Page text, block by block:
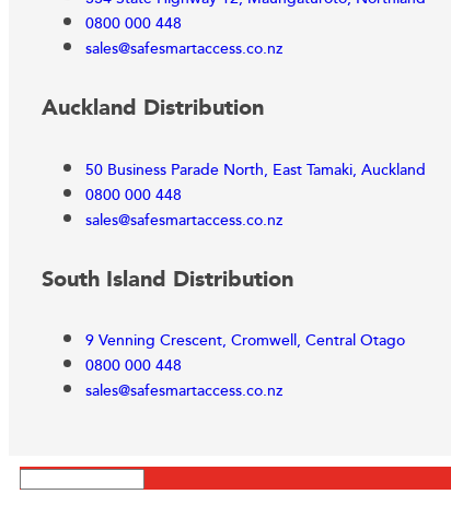
0800 000 448
sales@safesmartaccess.co.nz
Auckland Distribution
50 Business Parade North, East Tamaki, Auckland
0800 000 448
sales@safesmartaccess.co.nz
South Island Distribution
9 Venning Crescent, Cromwell, Central Otago
0800 000 448
sales@safesmartaccess.co.nz